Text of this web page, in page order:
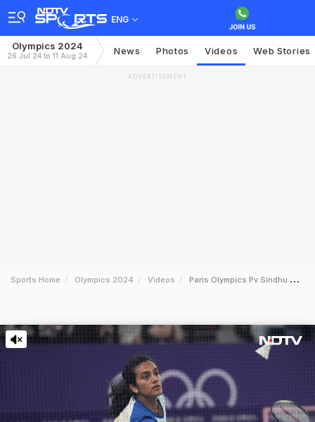
ENG
Olympics 2024
26 Jul 24 to 11 Aug 24 News Photos Videos Web Stories
ADVERTISEMENT
Sports Home Olympics 2024 Videos Paris Olympics Pv Sindhu Starts With A Dominant Win Over Fathimath Abdul Razzaq